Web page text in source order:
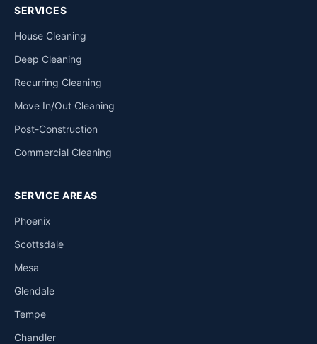
SERVICES
House Cleaning
Deep Cleaning
Recurring Cleaning
Move In/Out Cleaning
Post-Construction
Commercial Cleaning
SERVICE AREAS
Phoenix
Scottsdale
Mesa
Glendale
Tempe
Chandler